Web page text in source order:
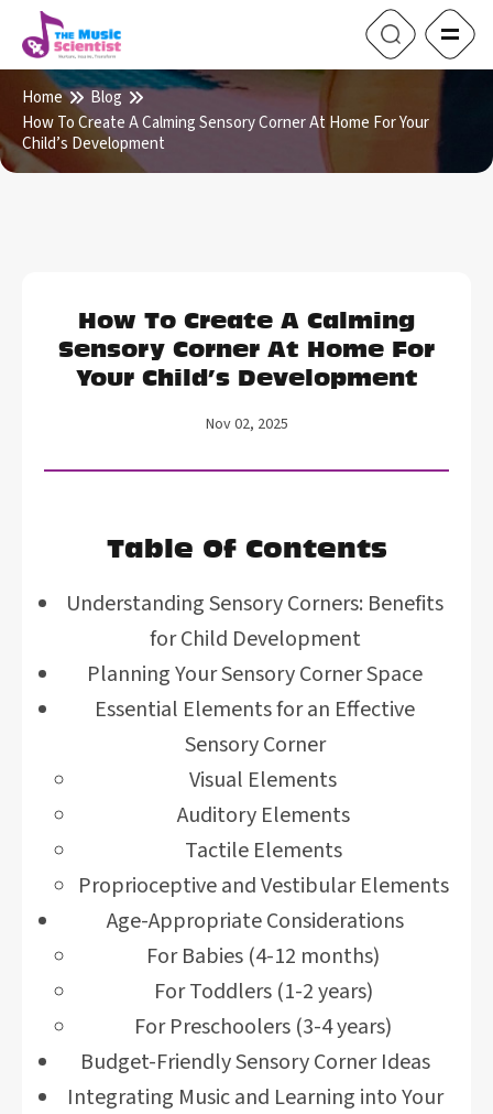
Home
Blog
How To Create A Calming Sensory Corner At Home For Your
Child’s Development
How To Create A Calming
Sensory Corner At Home For
Your Child’s Development
Nov 02, 2025
Table Of Contents
Understanding Sensory Corners: Benefits
for Child Development
Planning Your Sensory Corner Space
Essential Elements for an Effective
Sensory Corner
Visual Elements
Auditory Elements
Tactile Elements
Proprioceptive and Vestibular Elements
Age-Appropriate Considerations
For Babies (4-12 months)
For Toddlers (1-2 years)
For Preschoolers (3-4 years)
Budget-Friendly Sensory Corner Ideas
Integrating Music and Learning into Your